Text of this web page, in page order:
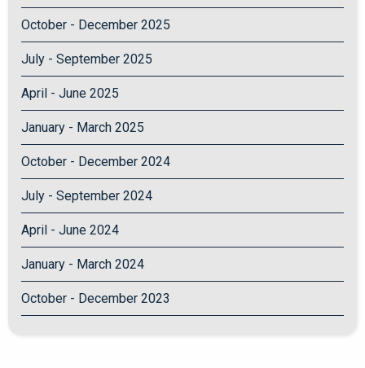
October - December 2025
July - September 2025
April - June 2025
January - March 2025
October - December 2024
July - September 2024
April - June 2024
January - March 2024
October - December 2023